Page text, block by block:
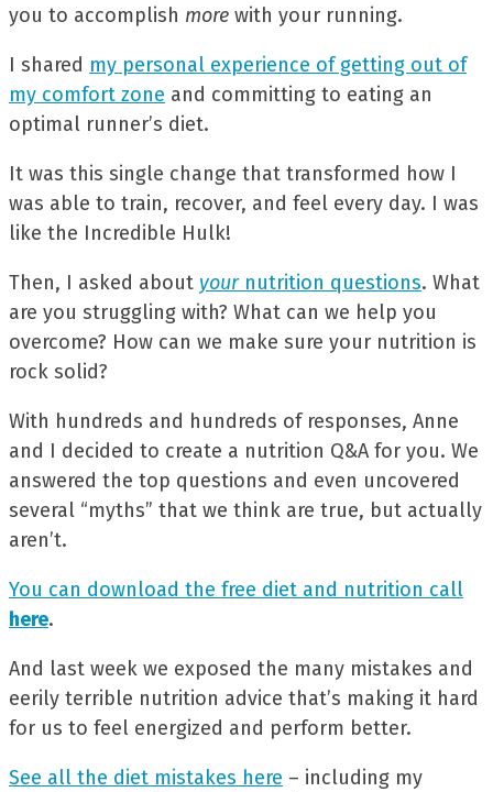
you to accomplish more with your running.
I shared my personal experience of getting out of
my comfort zone and committing to eating an
optimal runner’s diet.
It was this single change that transformed how I
was able to train, recover, and feel every day. I was
like the Incredible Hulk!
Then, I asked about your nutrition questions. What
are you struggling with? What can we help you
overcome? How can we make sure your nutrition is
rock solid?
With hundreds and hundreds of responses, Anne
and I decided to create a nutrition Q&A for you. We
answered the top questions and even uncovered
several “myths” that we think are true, but actually
aren’t.
You can download the free diet and nutrition call
here.
And last week we exposed the many mistakes and
eerily terrible nutrition advice that’s making it hard
for us to feel energized and perform better.
See all the diet mistakes here – including my